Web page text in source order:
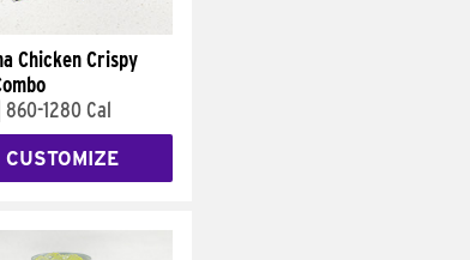
Chicken Crispy
860-1280 Cal
CUSTOMIZE